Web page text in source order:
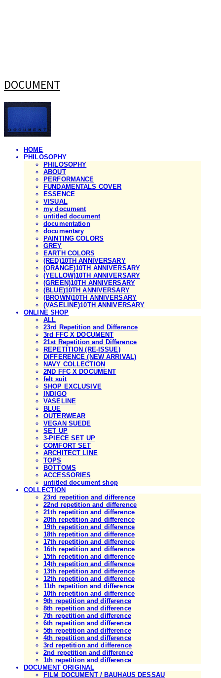
DOCUMENT
HOME
PHILOSOPHY
PHILOSOPHY
ABOUT
PERFORMANCE
FUNDAMENTALS COVER
ESSENCE
VISUAL
my document
untitled document
documentation
documentary
PAINTING COLORS
GREY
EARTH COLORS
(RED)10TH ANNIVERSARY
(ORANGE)10TH ANNIVERSARY
(YELLOW)10TH ANNIVERSARY
(GREEN)10TH ANNIVERSARY
(BLUE)10TH ANNIVERSARY
(BROWN)10TH ANNIVERSARY
(VASELINE)10TH ANNIVERSARY
ONLINE SHOP
ALL
23rd Repetition and Difference
3rd FFC X DOCUMENT
21st Repetition and Difference
REPETITION (RE-ISSUE)
DIFFERENCE (NEW ARRIVAL)
NAVY COLLECTION
2ND FFC X DOCUMENT
felt suit
SHOP EXCLUSIVE
INDIGO
VASELINE
BLUE
OUTERWEAR
VEGAN SUEDE
SET UP
3-PIECE SET UP
COMFORT SET
ARCHITECT LINE
TOPS
BOTTOMS
ACCESSORIES
untitled document shop
COLLECTION
23rd repetition and difference
22nd repetition and difference
21th repetition and difference
20th repetition and difference
19th repetition and difference
18th repetition and difference
17th repetition and difference
16th repetition and difference
15th repetition and difference
14th repetition and difference
13th repetition and difference
12th repetition and difference
11th repetition and difference
10th repetition and difference
9th repetition and difference
8th repetition and difference
7th repetition and difference
6th repetition and difference
5th repetition and difference
4th repetition and difference
3rd repetition and difference
2nd repetition and difference
1th repetition and difference
DOCUMENT ORIGINAL
FILM DOCUMENT / BAUHAUS DESSAU